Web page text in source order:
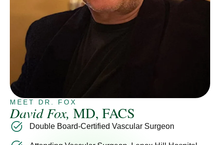
MEET DR. FOX
David Fox, MD, FACS
Double Board-Certified Vascular Surgeon